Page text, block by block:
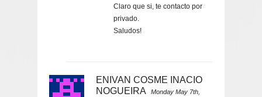
Claro que si, te contacto por
privado.
Saludos!
ENIVAN COSME INACIO
NOGUEIRA
Monday May 7th,